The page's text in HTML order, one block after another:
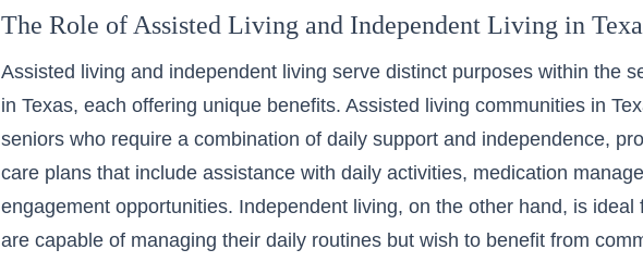
The Role of Assisted Living and Independent Living in
Assisted living and independent living serve distinct purposes within the
in Texas, each offering unique benefits. Assisted living communities in
seniors who require a combination of daily support and independence,
care plans that include assistance with daily activities, medication
engagement opportunities. Independent living, on the other hand, is ideal
are capable of managing their daily routines but wish to benefit from